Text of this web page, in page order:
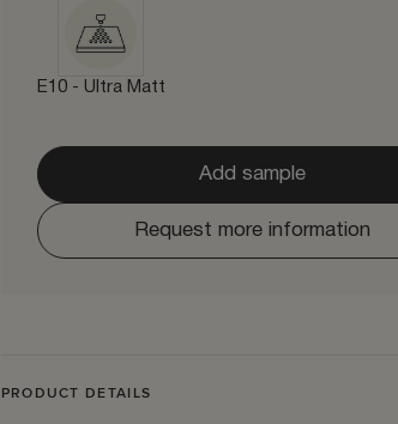
E10 - Ultra Matt
Add sample
Request more information
PRODUCT DETAILS